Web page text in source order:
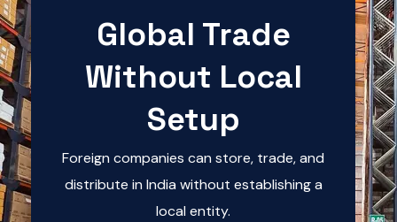
Global Trade
Without Local
Setup
Foreign companies can store, trade, and
distribute in India without establishing a
local entity.